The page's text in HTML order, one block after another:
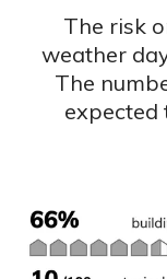
The risk
weather
The
expected